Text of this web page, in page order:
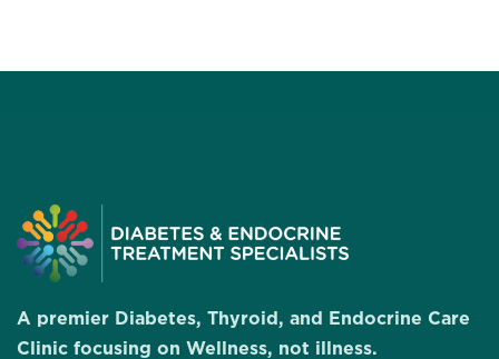
A premier Diabetes, Thyroid, and Endocrine Care
Clinic focusing on Wellness, not illness.